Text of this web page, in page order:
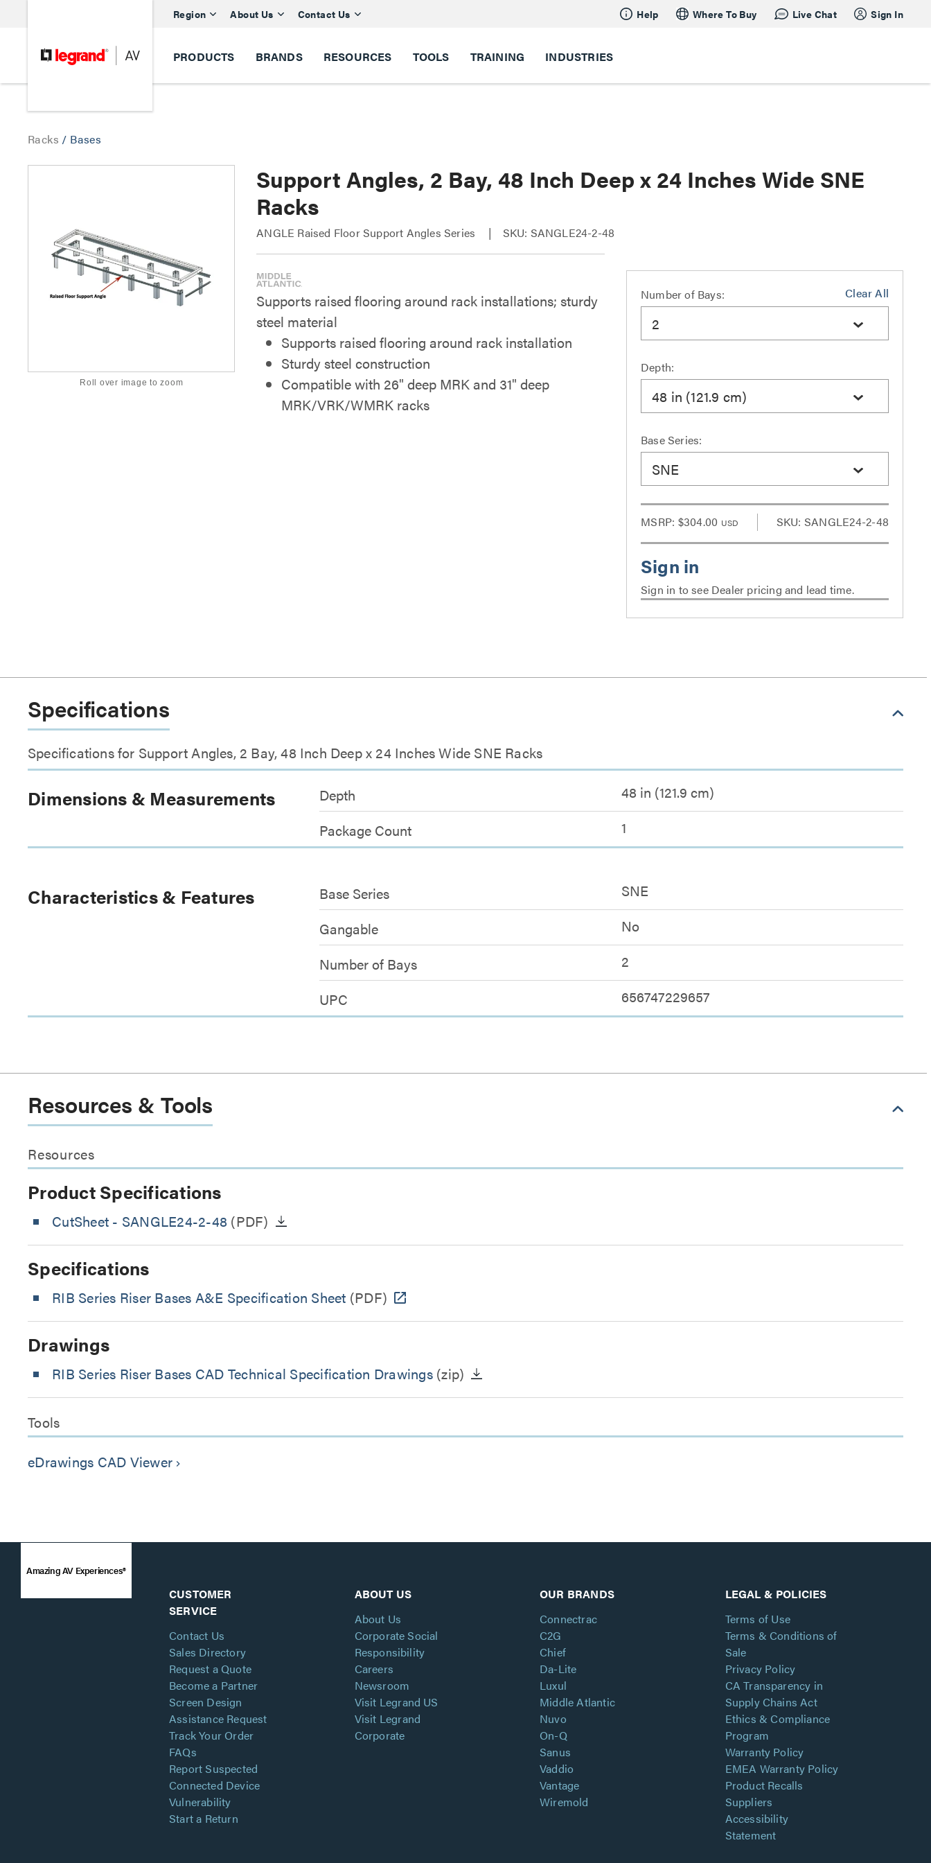
Region About Us Contact Us Help Where To Buy Live Chat Sign In
PRODUCTS BRANDS RESOURCES TOOLS TRAINING INDUSTRIES
Racks / Bases
Roll over image to zoom
Support Angles, 2 Bay, 48 Inch Deep x 24 Inches Wide SNE
Racks
ANGLE Raised Floor Support Angles Series SKU: SANGLE24-2-48
Supports raised flooring around rack installations; sturdy
steel material
Supports raised flooring around rack installation
Sturdy steel construction
Compatible with 26" deep MRK and 31" deep
MRK/VRK/WMRK racks
Clear All
Number of Bays:
2
Depth:
48 in (121.9 cm)
Base Series:
SNE
MSRP: $304.00 USD SKU: SANGLE24-2-48
Sign in to see Dealer pricing and lead time.
Specifications
Specifications for Support Angles, 2 Bay, 48 Inch Deep x 24 Inches Wide SNE Racks
Dimensions & Measurements Depth
48 in (121.9 cm)
Package Count
1
Characteristics & Features Base Series
SNE
Gangable
No
Number of Bays
2
UPC
656747229657
Resources & Tools
Resources
Product Specifications
CutSheet - SANGLE24-2-48 (PDF)
Specifications
RIB Series Riser Bases A&E Specification Sheet (PDF)
Drawings
RIB Series Riser Bases CAD Technical Specification Drawings(zip)
Tools
eDrawings CAD Viewer keyboard_arrow_right
Amazing AV Experiences®
CUSTOMER
SERVICE
Contact Us
Sales Directory
Request a Quote
Become a Partner
Screen Design
Assistance Request
Track Your Order
FAQs
Report Suspected
Connected Device
Vulnerability
Start a Return
ABOUT US
About Us
Corporate Social
Responsibility
Careers
Newsroom
Visit Legrand US
Visit Legrand
Corporate
OUR BRANDS
Connectrac
C2G
Chief
Da-Lite
Luxul
Middle Atlantic
Nuvo
On-Q
Sanus
Vaddio
Vantage
Wiremold
LEGAL & POLICIES
Terms of Use
Terms & Conditions of
Sale
Privacy Policy
CA Transparency in
Supply Chains Act
Ethics & Compliance
Program
Warranty Policy
EMEA Warranty Policy
Product Recalls
Suppliers
Accessibility
Statement